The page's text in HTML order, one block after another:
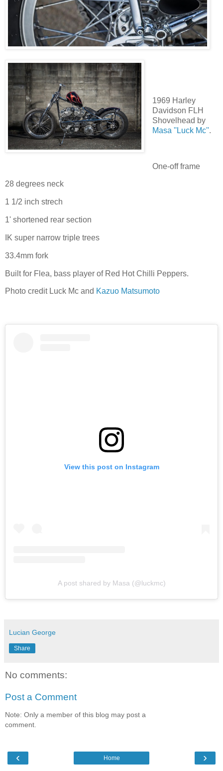
1969 Harley
Davidson FLH
Shovelhead by
Masa ''Luck Mc''.
One-off frame
28 degrees neck
1 1/2 inch strech
1' shortened rear section
IK super narrow triple trees
33.4mm fork
Built for Flea, bass player of Red Hot Chilli Peppers.
Photo credit Luck Mc and Kazuo Matsumoto
View this post on Instagram
A post shared by Masa (@luckmc)
Lucian George
Share
No comments:
Post a Comment
Note: Only a member of this blog may post a
comment.
‹ ›
Home